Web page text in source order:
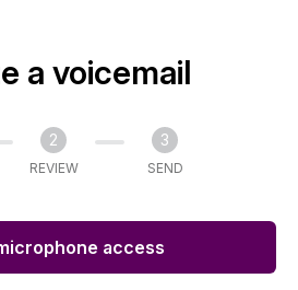
a voicemail
2
REVIEW
3
SEND
access